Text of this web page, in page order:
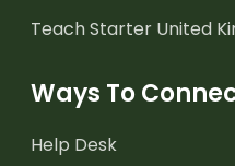
Teach Starter United
Ways To
Help Desk